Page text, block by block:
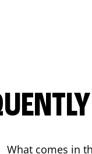
What comes in